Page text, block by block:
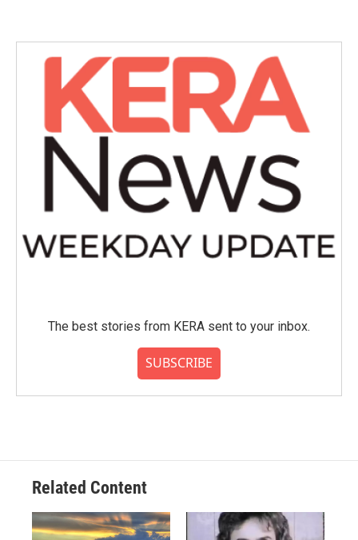
The best stories from KERA sent to your inbox.
SUBSCRIBE
Related Content